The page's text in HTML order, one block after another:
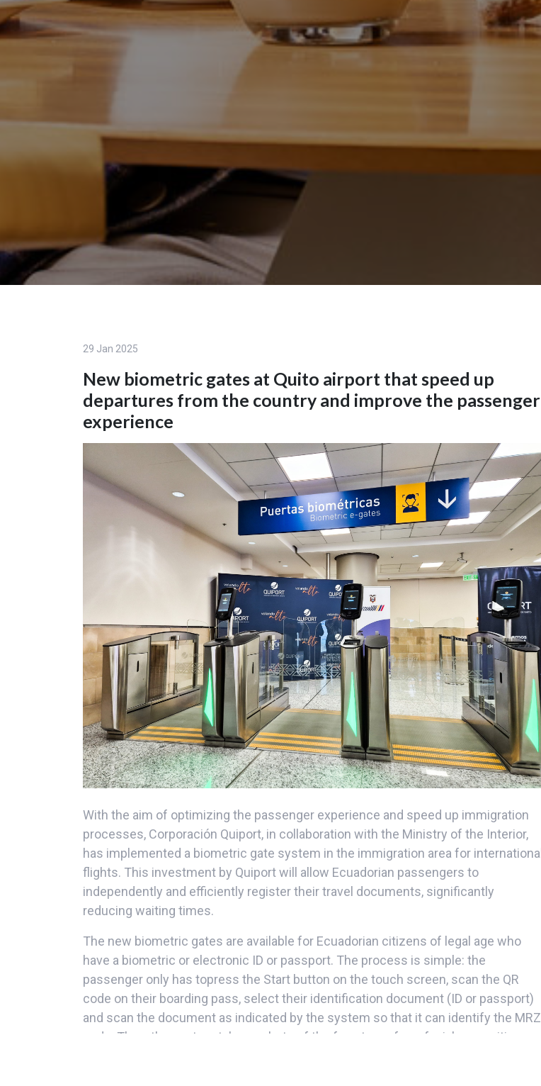
29 Jan 2025
New biometric gates at Quito airport that speed up
departures from the country and improve the passenger
experience
With the aim of optimizing the passenger experience and speed up immigration
processes, Corporación Quiport, in collaboration with the Ministry of the Interior,
has implemented a biometric gate system in the immigration area for international
flights. This investment by Quiport will allow Ecuadorian passengers to
independently and efficiently register their travel documents, significantly
reducing waiting times.
The new biometric gates are available for Ecuadorian citizens of legal age who
have a biometric or electronic ID or passport. The process is simple: the
passenger only has topress the Start button on the touch screen, scan the QR
code on their boarding pass, select their identification document (ID or passport)
and scan the document as indicated by the system so that it can identify the MRZ
code. Then, the system takes a photo of the face to perform facial recognition,